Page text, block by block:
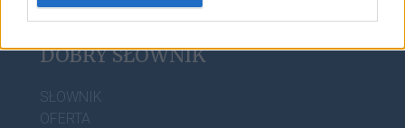
DOBRY SŁOWNIK
SŁOWNIK
OFERTA